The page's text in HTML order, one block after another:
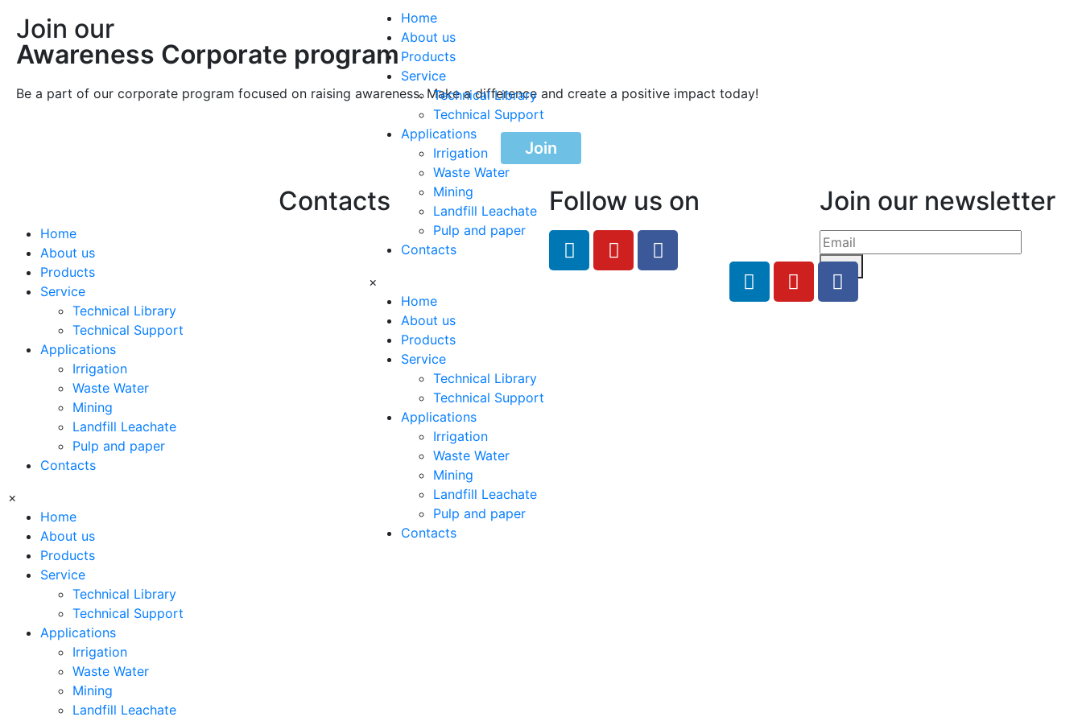
Home
About us
Products
Service
Technical Library
Technical Support
Applications
Irrigation
Waste Water
Mining
Landfill Leachate
Pulp and paper
Contacts
×
Home
About us
Products
Service
Technical Library
Technical Support
Applications
Irrigation
Waste Water
Mining
Landfill Leachate
Pulp and paper
Contacts
Join our
Awareness Corporate program
Be a part of our corporate program focused on raising awareness. Make a difference and create a positive impact today!
Join
Home
About us
Products
Service
Technical Library
Technical Support
Applications
Irrigation
Waste Water
Mining
Landfill Leachate
Pulp and paper
Contacts
×
Home
About us
Products
Service
Technical Library
Technical Support
Applications
Irrigation
Waste Water
Mining
Landfill Leachate
Contacts Follow us on Join our newsletter
Send